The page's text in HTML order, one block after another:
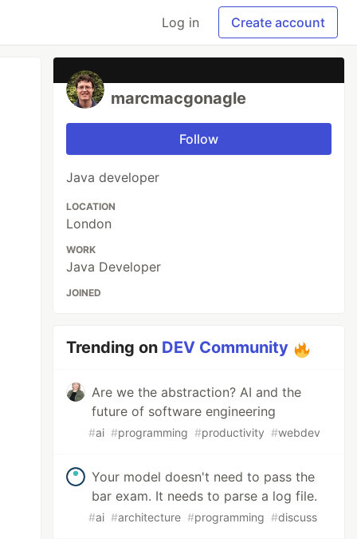
Log in Create account
marcmacgonagle
Follow
Java developer
LOCATION
London
WORK
Java Developer
JOINED
Trending on DEV Community
Are we the abstraction? AI and the
future of software engineering
#ai #programming #productivity #webdev
Your model doesn't need to pass the
bar exam. It needs to parse a log file.
#ai #architecture #programming #discuss